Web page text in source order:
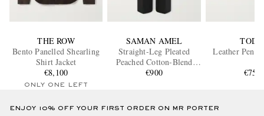
THE ROW
Bento Panelled Shearling
Shirt Jacket
€8,100
ONLY ONE LEFT
SAMAN AMEL
Straight-Leg Pleated
Peached Cotton-Blend
Trousers
€900
TOD'S
Leather
€750
ENJOY 10% OFF YOUR FIRST ORDER ON MR PORTER